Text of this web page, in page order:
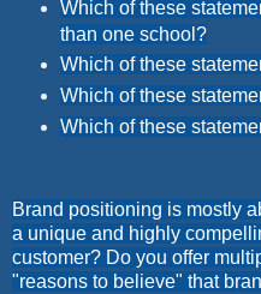
Which of these
than one school?
Which of these
Which of these
Which of these
Brand positioning is mostly
a unique and highly
customer? Do you offer
"reasons to believe" that